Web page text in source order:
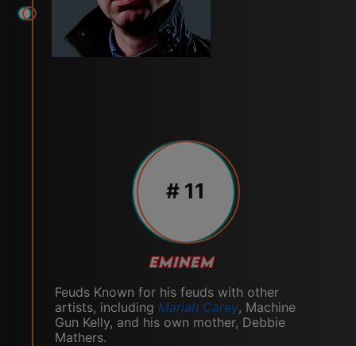
# 11
EMINEM
Feuds Known for his feuds with other
artists, including Mariah Carey, Machine
Gun Kelly, and his own mother, Debbie
Mathers.